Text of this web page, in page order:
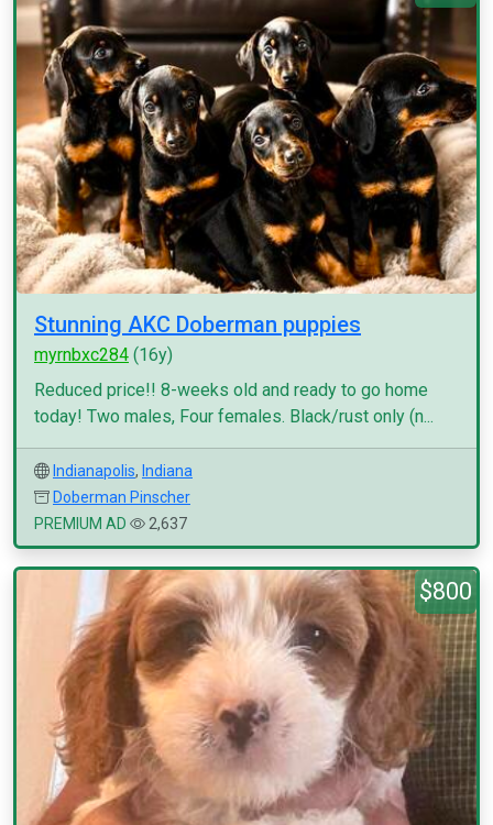
Stunning AKC Doberman puppies
myrnbxc284 (16y)
Reduced price!! 8-weeks old and ready to go home
today! Two males, Four females. Black/rust only (n...
Indianapolis, Indiana
Doberman Pinscher
PREMIUM AD
2,637
$800